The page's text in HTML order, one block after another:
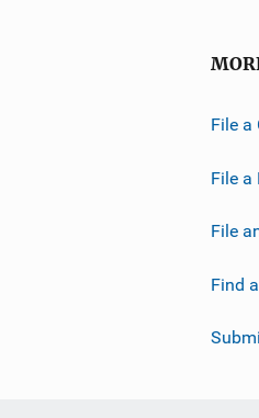
File a
File a
File
Find